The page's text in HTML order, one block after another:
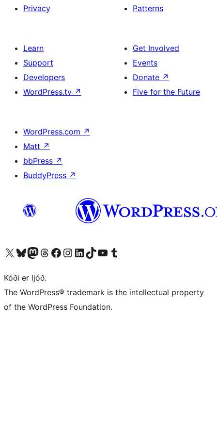
Privacy Patterns
Learn
Support
Developers
WordPress.tv ↗
Get Involved
Events
Donate ↗
Five for the Future
WordPress.com ↗
Matt ↗
bbPress ↗
BuddyPress ↗
Visit our X (formerly Twitter) account
Visit our Bluesky account
Visit our Mastodon account
Visit our Threads account
Visit our Facebook page
Visit our Instagram account
Visit our LinkedIn account
Visit our TikTok account
Visit our YouTube channel
Visit our Tumblr account
Kóði er ljóð.
The WordPress® trademark is the intellectual property
of the WordPress Foundation.